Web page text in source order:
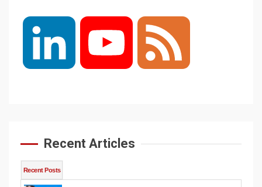
LinkedIn YouTube
Recent Articles
Recent Posts